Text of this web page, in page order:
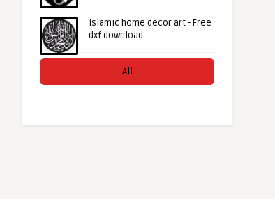
Islamic home decor art - Free
dxf download
All